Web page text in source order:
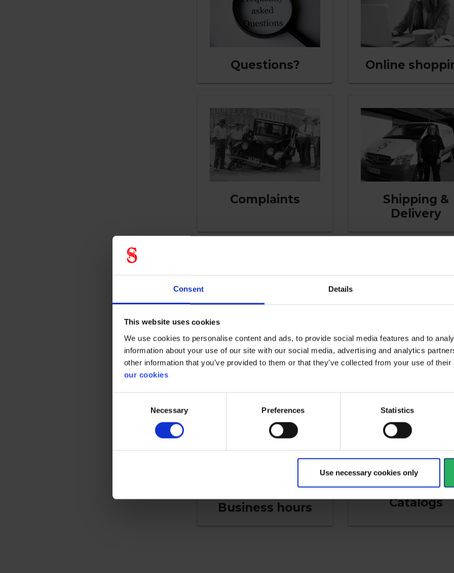
Consent Details
This website uses cookies
We use cookies to personalise content and ads, to provide social media features and to
information about your use of our site with our social media, advertising and analytics
other information that you’ve provided to them or that they’ve collected from your use of
our cookies
Necessary Preferences Statistics
Use necessary cookies only
Questions? Online
Complaints
Shipping &
Delivery
Stennevad
Stennevad is a Danish family owned company selling personal safety
and fall protection. When it comes to occupational safety, we are in no
when we say that we protect you at work. It is our mission to be your
partner on all aspects of personal safety and fall protection.
Business hours Catalogs